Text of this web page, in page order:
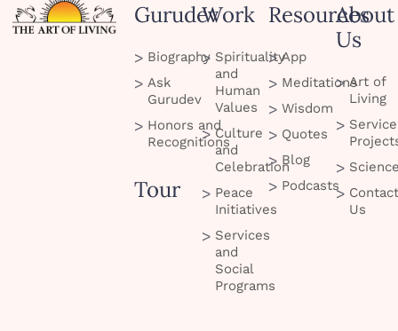
Gurudev
Biography
Ask
Gurudev
Honors and
Recognitions
Tour
Work
Spirituality
and
Human
Values
Culture
and
Celebration
Peace
Initiatives
Services
and
Social
Programs
Resources
App
Meditations
Wisdom
Quotes
Blog
Podcasts
About
Us
Art of
Living
Service
Contact
Us